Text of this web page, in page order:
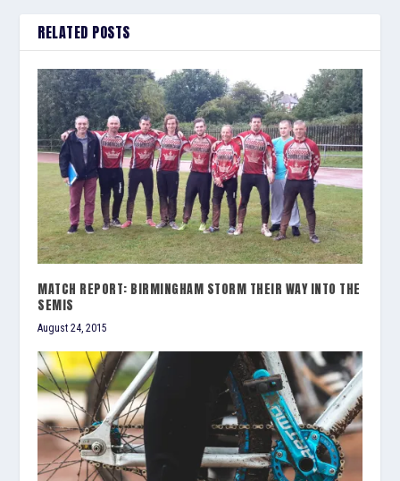
RELATED POSTS
MATCH REPORT: BIRMINGHAM STORM THEIR WAY INTO THE
SEMIS
August 24, 2015